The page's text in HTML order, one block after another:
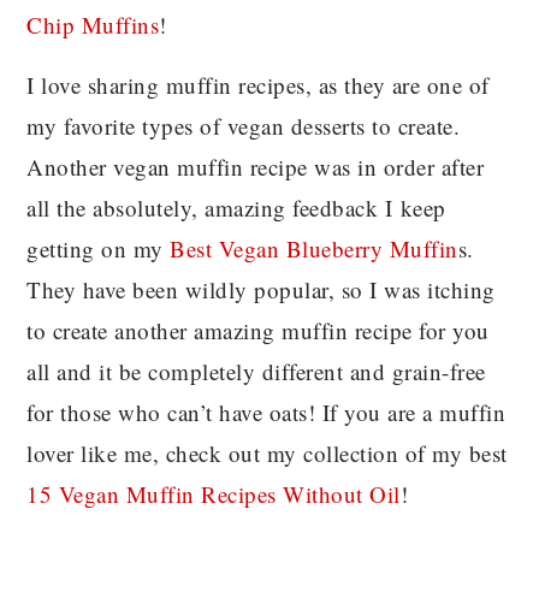
Chip Muffins!
I love sharing muffin recipes, as they are one of
my favorite types of vegan desserts to create.
Another vegan muffin recipe was in order after
all the absolutely, amazing feedback I keep
getting on myBest Vegan Blueberry Muffins.
They have been wildly popular, so I was itching
to create another amazing muffin recipe for you
all and it be completely different and grain-free
for those who can’t have oats! If you are a muffin
lover like me, check out my collection of my best
15 Vegan Muffin Recipes Without Oil!